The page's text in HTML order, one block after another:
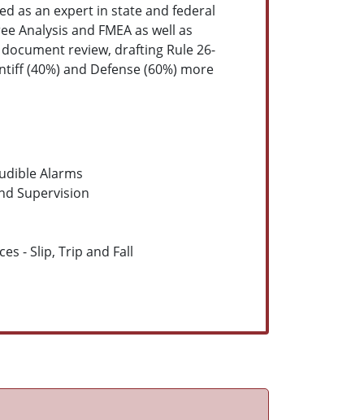
as an expert in state and federal
Analysis and FMEA as well as
review, drafting Rule 26-
(40%) and Defense (60%) more
Alarms
Supervision
- Slip, Trip and Fall